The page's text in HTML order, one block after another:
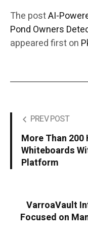
The postAI-
Pond Owners
appeared first on
PREV POST
More Than 200
Whiteboards
Platform
VarroaVault
Focused on